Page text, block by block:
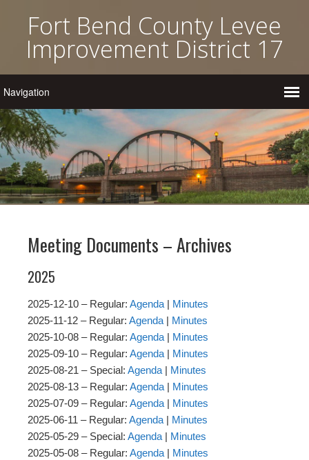
Fort Bend County Levee
Improvement District 17
Meeting Documents – Archives
2025
2025-12-10 – Regular: Agenda | Minutes
2025-11-12 – Regular: Agenda | Minutes
2025-10-08 – Regular: Agenda | Minutes
2025-09-10 – Regular: Agenda | Minutes
2025-08-21 – Special: Agenda | Minutes
2025-08-13 – Regular: Agenda | Minutes
2025-07-09 – Regular: Agenda | Minutes
2025-06-11 – Regular: Agenda | Minutes
2025-05-29 – Special: Agenda | Minutes
2025-05-08 – Regular: Agenda | Minutes